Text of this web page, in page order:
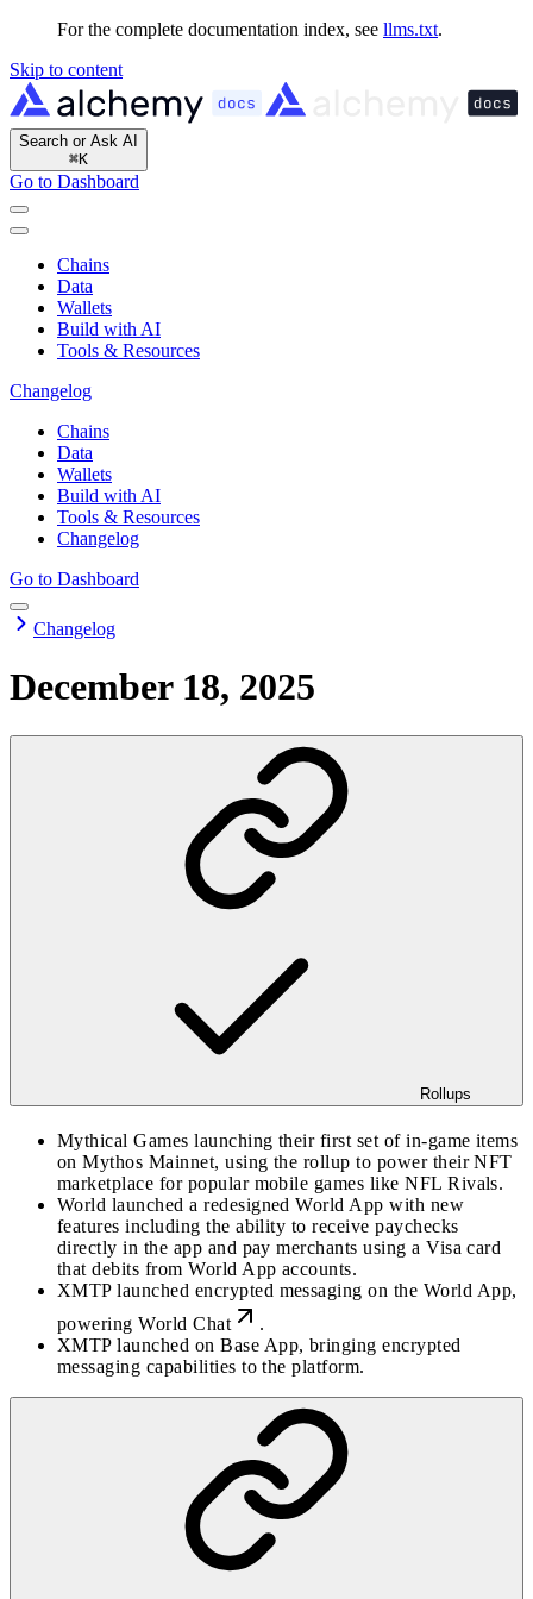
For the complete documentation index, see llms.txt.
Skip to content
Search or Ask AI
⌘K
Go to Dashboard
Chains
Data
Wallets
Build with AI
Tools & Resources
Changelog
Chains
Data
Wallets
Build with AI
Tools & Resources
Changelog
Go to Dashboard
Changelog
December 18, 2025
Rollups
Mythical Games launching their first set of in-game items
on Mythos Mainnet, using the rollup to power their NFT
marketplace for popular mobile games like NFL Rivals.
World launched a redesigned World App with new
features including the ability to receive paychecks
directly in the app and pay merchants using a Visa card
that debits from World App accounts.
XMTP launched encrypted messaging on the World App,
poweringWorld Chat
.
XMTP launched on Base App, bringing encrypted
messaging capabilities to the platform.